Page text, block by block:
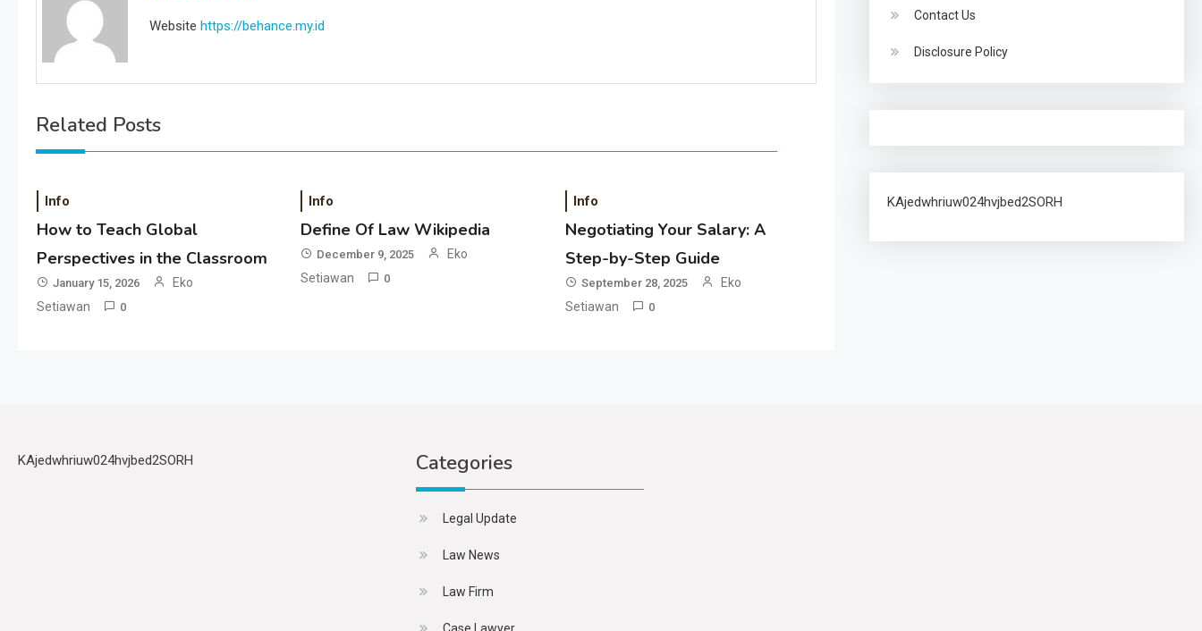
Website https://behance.my.id
Related Posts
Info
How to Teach Global
Perspectives in the Classroom
January 15, 2026
Eko
Setiawan
0
Info
Define Of Law Wikipedia
December 9, 2025
Eko
Setiawan
0
Info
Negotiating Your Salary: A
Step-by-Step Guide
September 28, 2025
Eko
Setiawan
0
Contact Us
Disclosure Policy
KAjedwhriuw024hvjbed2SORH
KAjedwhriuw024hvjbed2SORH Categories
Legal Update
Law News
Law Firm